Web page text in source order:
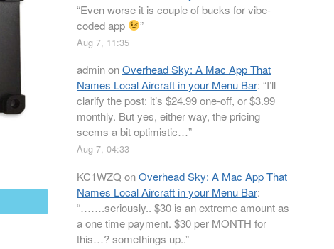
“Even worse it is couple of bucks for vibe-
coded app
”
Aug 7, 11:35
adminonOverhead Sky: A Mac App That
Names Local Aircraft in your Menu Bar: “I’ll
clarify the post: it’s $24.99 one-off, or $3.99
monthly. But yes, either way, the pricing
seems a bit optimistic…”
Aug 7, 04:33
KC1WZQ onOverhead Sky: A Mac App That
Names Local Aircraft in your Menu Bar:
“…….seriously.. $30 is an extreme amount as
a one time payment. $30 per MONTH for
this…? somethings up..”